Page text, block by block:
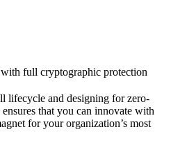
full cryptographic protection
lifecycle and designing for zero-
that you can innovate with
for your organization’s most